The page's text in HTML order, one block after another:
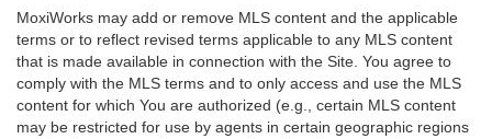
MoxiWorks may add or remove MLS content and the applicable
terms or to reflect revised terms applicable to any MLS content
that is made available in connection with the Site. You agree to
comply with the MLS terms and to only access and use the MLS
content for which You are authorized (e.g., certain MLS content
may be restricted for use by agents in certain geographic regions